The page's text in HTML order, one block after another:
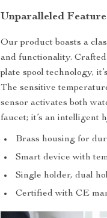
Unparalleled
Our product boasts a
and functionality.
plate spool technology,
The sensitive
sensor activates both
faucet; it’s an intelligent
Brass housing for
Smart device with
Single holder, dual
Certified with CE